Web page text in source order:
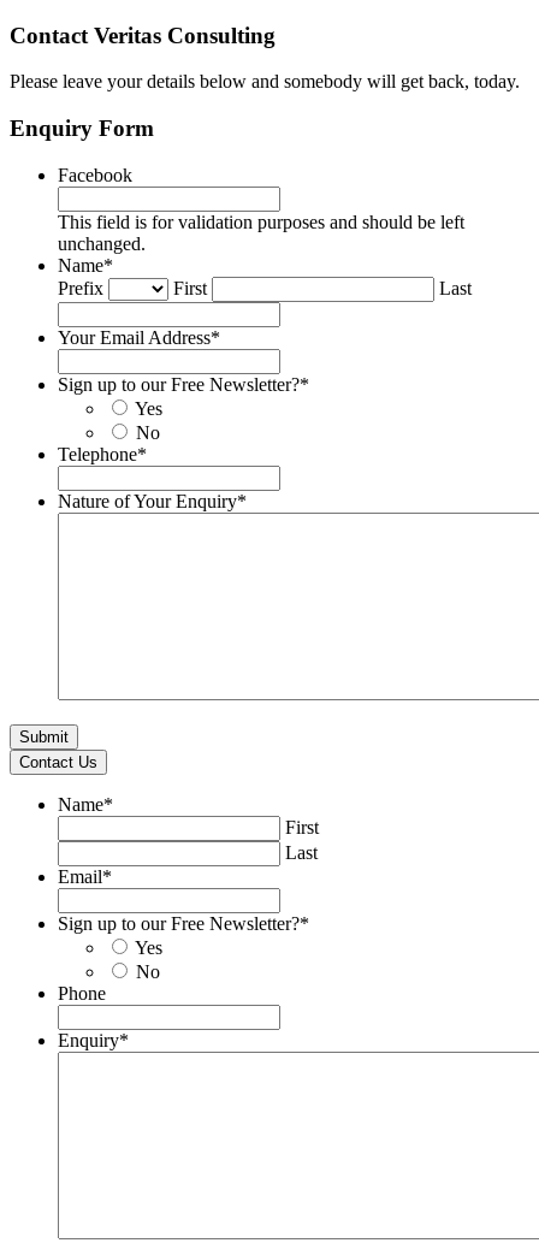
Contact Veritas Consulting
Please leave your details below and somebody will get back, today.
Enquiry Form
Facebook
This field is for validation purposes and should be left
unchanged.
Name*
Prefix
First Last
Your Email Address*
Sign up to our Free Newsletter?*
Yes
No
Telephone*
Nature of Your Enquiry*
Contact Us
Name*
First
Last
Email*
Sign up to our Free Newsletter?*
Yes
No
Phone
Enquiry*